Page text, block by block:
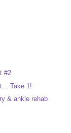
#2
Take 1!
& ankle rehab